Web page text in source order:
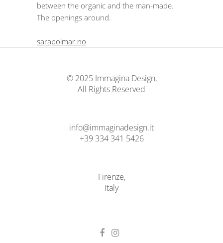
between the organic and the man-made.
The openings around.
sarapolmar.no
© 2025 Immagina Design,
All Rights Reserved
info@immaginadesign.it
+39 334 341 5426
Firenze,
Italy